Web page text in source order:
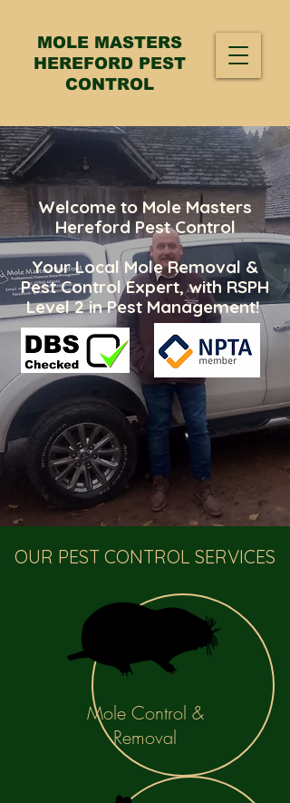
MOLE MASTERS
HEREFORD PEST
CONTROL
Welcome to Mole Masters
Hereford Pest Control
Your Local Mole Removal &
Pest Control Expert, with RSPH
Level 2 in Pest Management!
OUR PEST CONTROL SERVICES
Mole Control &
Removal